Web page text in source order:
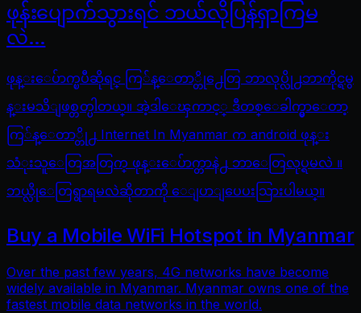
ဖုန်းပျောက်သွားရင် ဘယ်လိုပြန်ရှာကြမ
လဲ…
ဖုန္းေပ်ာက္ၿပီဆိုရင္ ကြ်န္ေတာ္တို႕ေတြ ဘာလုပ္လို႕ဘာကိုင္ရမွ
န္းမသိျဖစ္တတ္ပါတယ္။ အဲ့ဒါေၾကာင့္ ဒီတစ္ေခါက္မွာေတာ့
ကြ်န္ေတာ္တို႕ Internet In Myanmar က android ဖုန္း
သံုးသူေတြအတြက္ ဖုန္းေပ်ာက္တာနဲ႕ ဘာေတြလုပ္ရမလဲ ။
ဘယ္လိုေတြရွာရမလဲဆိုတာကို ေျပာျပေပးသြားပါမယ္။
Buy a Mobile WiFi Hotspot in Myanmar
Over the past few years, 4G networks have become
widely available in Myanmar. Myanmar owns one of the
fastest mobile data networks in the world.